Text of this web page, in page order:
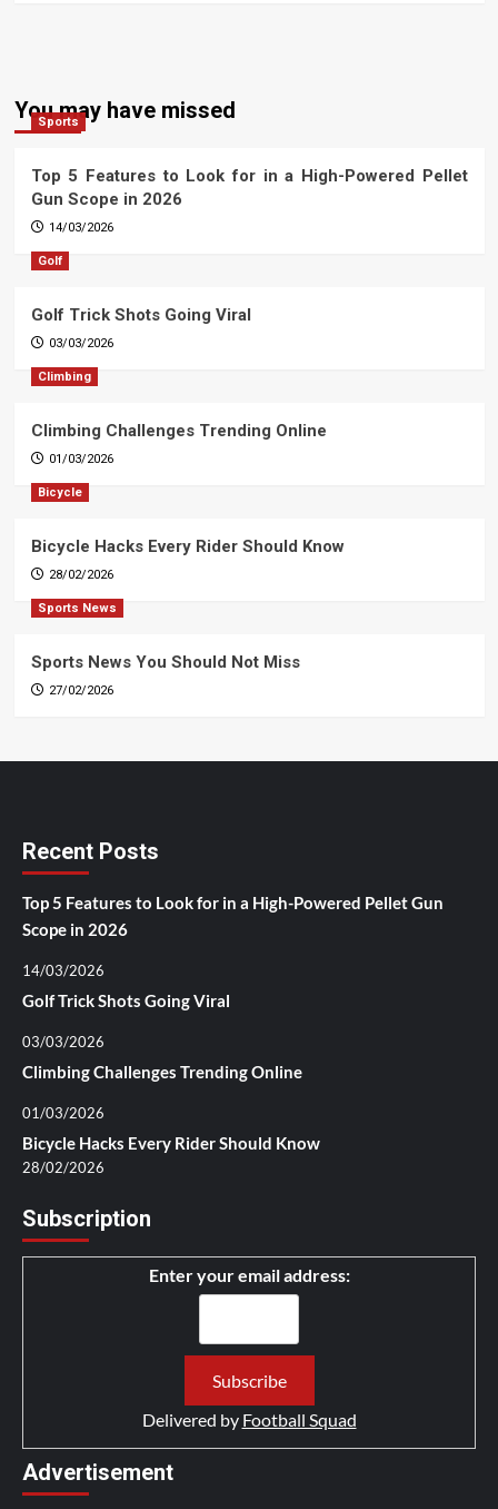
You may have missed
Sports
Top 5 Features to Look for in a High-Powered Pellet
Gun Scope in 2026
14/03/2026
Golf
Golf Trick Shots Going Viral
03/03/2026
Climbing
Climbing Challenges Trending Online
01/03/2026
Bicycle
Bicycle Hacks Every Rider Should Know
28/02/2026
Sports News
Sports News You Should Not Miss
27/02/2026
Recent Posts
Top 5 Features to Look for in a High-Powered Pellet Gun
Scope in 2026
14/03/2026
Golf Trick Shots Going Viral
03/03/2026
Climbing Challenges Trending Online
01/03/2026
Bicycle Hacks Every Rider Should Know
28/02/2026
Subscription
Enter your email address:
Delivered by Football Squad
Advertisement